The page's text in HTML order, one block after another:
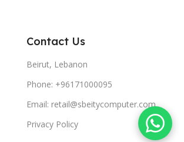
Contact Us
Beirut, Lebanon
Phone: +96171000095
Email: retail@sbeitycomputer.com
Privacy Policy